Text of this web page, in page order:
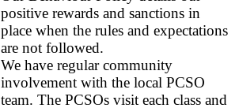
positive rewards and sanctions in
place when the rules and expectations
are not followed.
We have regular community
involvement with the local PCSO
team. The PCSOs visit each class and